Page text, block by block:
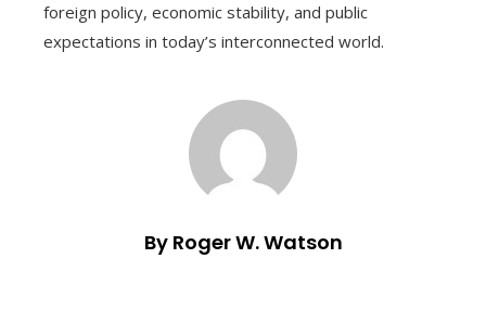
foreign policy, economic stability, and public
expectations in today’s interconnected world.
By Roger W. Watson